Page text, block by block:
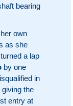
bearing
own
as she
a lap
by one
in
the
entry at